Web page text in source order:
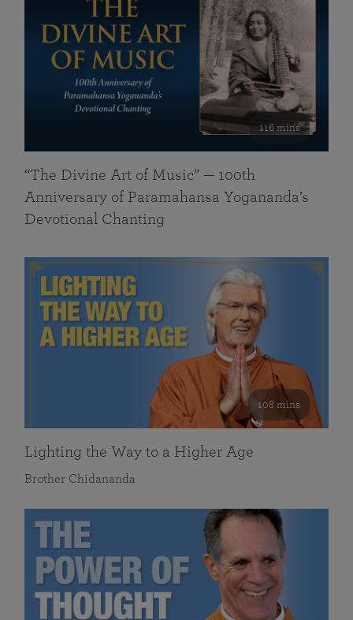
116 mins
“The Divine Art of Music” — 100th
Anniversary of Paramahansa Yogananda’s
Devotional Chanting
108 mins
Lighting the Way to a Higher Age
Brother Chidananda